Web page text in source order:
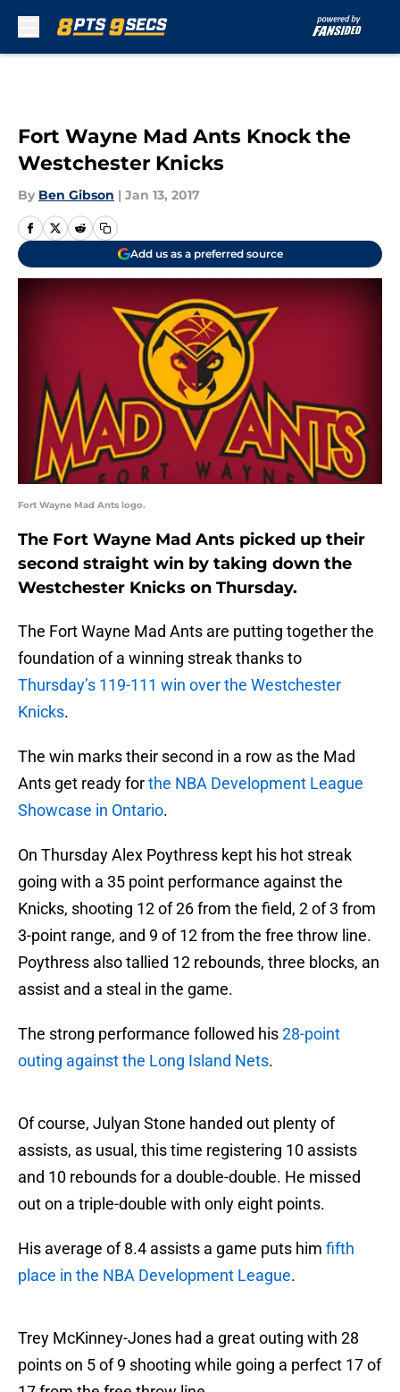
Fort Wayne Mad Ants Knock the
Westchester Knicks
By Ben Gibson | Jan 13, 2017
Add us as a preferred source
Fort Wayne Mad Ants logo.
The Fort Wayne Mad Ants picked up their
second straight win by taking down the
Westchester Knicks on Thursday.
The Fort Wayne Mad Ants are putting together the
foundation of a winning streak thanks to
Thursday’s 119-111 win over the Westchester
Knicks.
The win marks their second in a row as the Mad
Ants get ready forthe NBA Development League
Showcase in Ontario.
On Thursday Alex Poythress kept his hot streak
going with a 35 point performance against the
Knicks, shooting 12 of 26 from the field, 2 of 3 from
3-point range, and 9 of 12 from the free throw line.
Poythress also tallied 12 rebounds, three blocks, an
assist and a steal in the game.
The strong performance followed his28-point
outing against the Long Island Nets.
Of course, Julyan Stone handed out plenty of
assists, as usual, this time registering 10 assists
and 10 rebounds for a double-double. He missed
out on a triple-double with only eight points.
His average of 8.4 assists a game puts him fifth
place in the NBA Development League.
Trey McKinney-Jones had a great outing with 28
points on 5 of 9 shooting while going a perfect 17 of